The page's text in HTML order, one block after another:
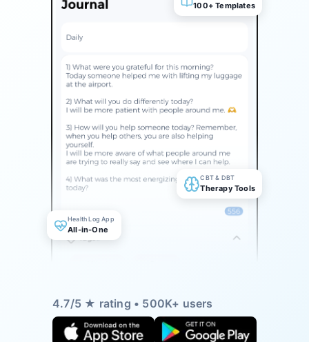
100+ Templates
CBT & DBT
Therapy Tools
Health Log App
All-in-One
4.7/5 ★ rating • 500K+ users